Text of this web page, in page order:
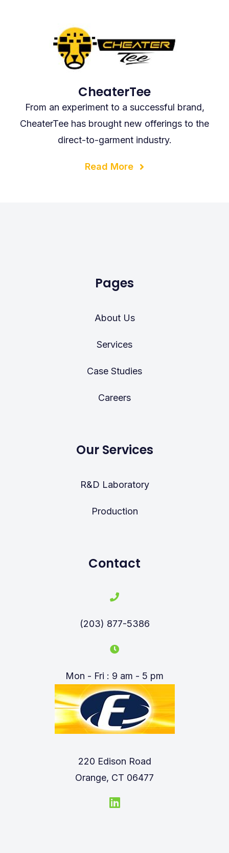
CheaterTee
From an experiment to a successful brand,
CheaterTee has brought new offerings to the
direct-to-garment industry.
Read More
Pages
About Us
Services
Case Studies
Careers
Our Services
R&D Laboratory
Production
Contact
(203) 877-5386
Mon - Fri : 9 am - 5 pm
220 Edison Road
Orange, CT 06477